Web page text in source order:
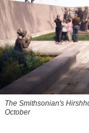
The Smithsonian's
October